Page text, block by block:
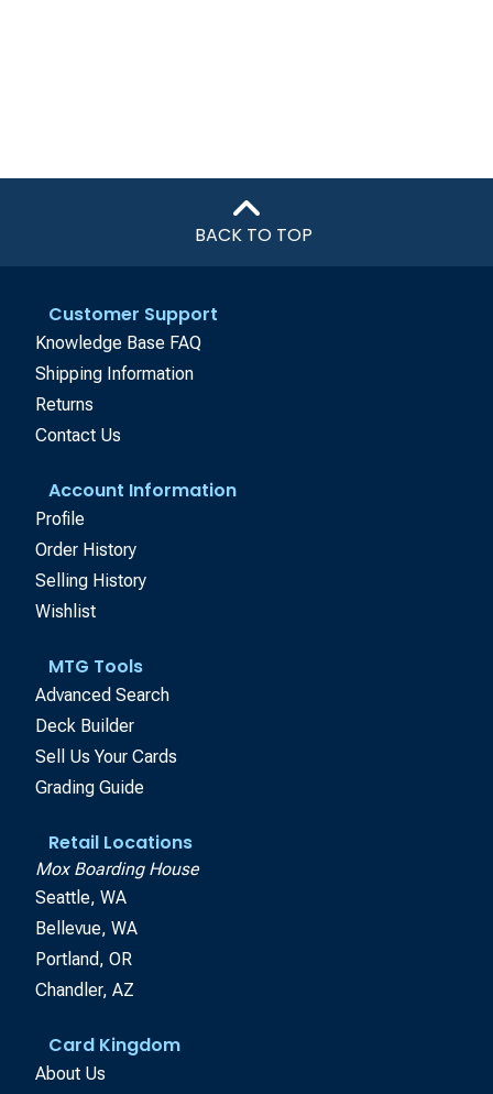
BACK TO TOP
Customer Support
Knowledge Base FAQ
Shipping Information
Returns
Contact Us
Account Information
Profile
Order History
Selling History
Wishlist
MTG Tools
Advanced Search
Deck Builder
Sell Us Your Cards
Grading Guide
Retail Locations
Mox Boarding House
Seattle, WA
Bellevue, WA
Portland, OR
Chandler, AZ
Card Kingdom
About Us